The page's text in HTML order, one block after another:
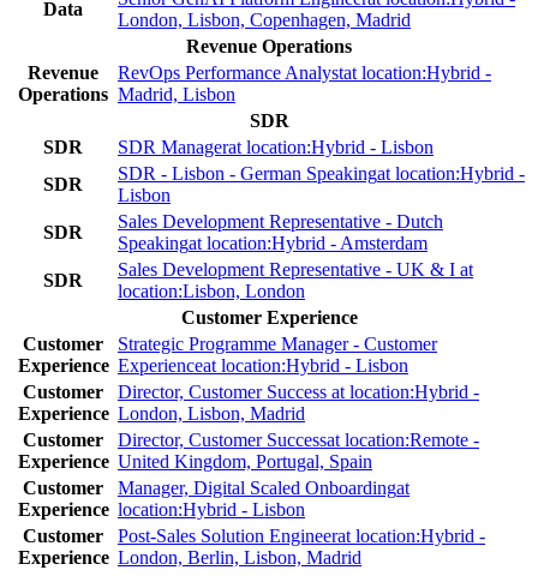
Data
London, Lisbon, Copenhagen, Madrid
Revenue Operations
Revenue
Operations
RevOps Performance Analystat location:Hybrid -
Madrid, Lisbon
SDR
SDR
SDR Managerat location:Hybrid - Lisbon
SDR
SDR - Lisbon - German Speakingat location:Hybrid -
Lisbon
SDR
Sales Development Representative - Dutch
Speakingat location:Hybrid - Amsterdam
SDR
Sales Development Representative - UK & I at
location:Lisbon, London
Customer Experience
Customer
Experience
Strategic Programme Manager - Customer
Experienceat location:Hybrid - Lisbon
Customer
Experience
Director, Customer Success at location:Hybrid -
London, Lisbon, Madrid
Customer
Experience
Director, Customer Successat location:Remote -
United Kingdom, Portugal, Spain
Customer
Experience
Manager, Digital Scaled Onboardingat
location:Hybrid - Lisbon
Customer
Experience
Post-Sales Solution Engineerat location:Hybrid -
London, Berlin, Lisbon, Madrid